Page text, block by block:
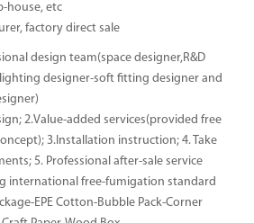
house, etc
factory direct sale
design team(space designer,R&D
designer-soft fitting designer and
2.Value-added services(provided free
3.Installation instruction; 4. Take
5. Professional after-sale service
international free-fumigation standard
EPE Cotton-Bubble Pack-Corner